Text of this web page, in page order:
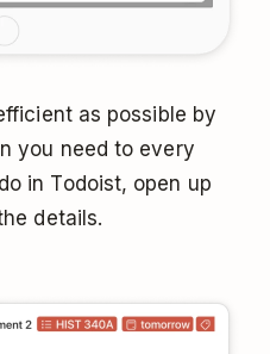
as possible by
you need to every
in Todoist, open up
details.